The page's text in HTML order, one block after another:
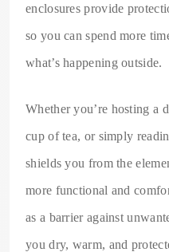
enclosures provide
so you can spend more
what’s happening outside.
Whether you’re hosting a
cup of tea, or simply
shields you from the
more functional and
as a barrier against
you dry, warm, and